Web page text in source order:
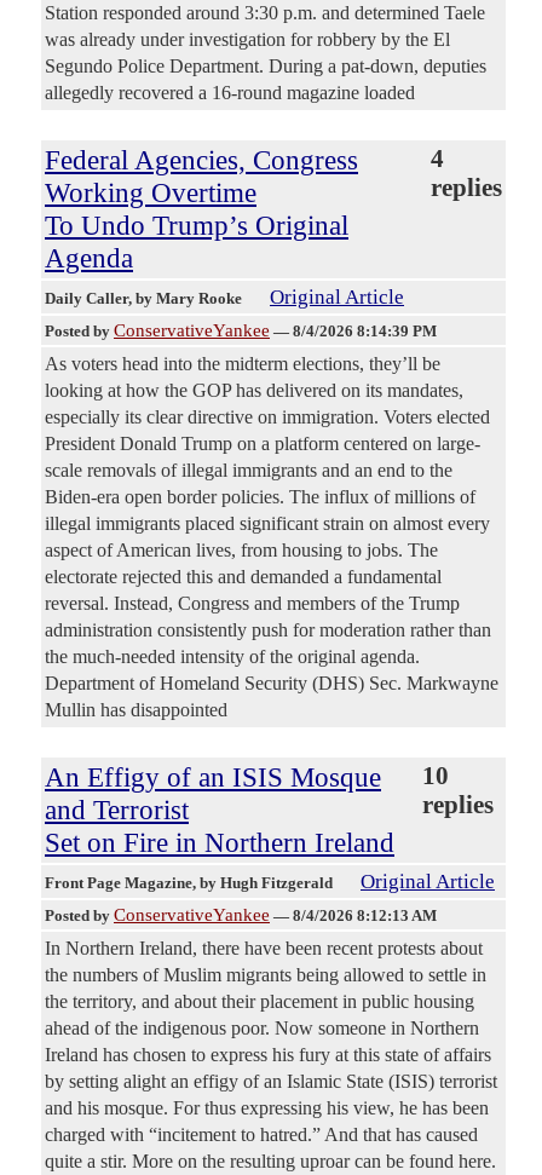
Station responded around 3:30 p.m. and determined Taele
was already under investigation for robbery by the El
Segundo Police Department. During a pat-down, deputies
allegedly recovered a 16-round magazine loaded
Federal Agencies, Congress
Working Overtime
To Undo Trump’s Original
Agenda
4
replies
Daily Caller, by Mary Rooke Original Article
Posted by ConservativeYankee — 8/4/2026 8:14:39 PM
As voters head into the midterm elections, they’ll be
looking at how the GOP has delivered on its mandates,
especially its clear directive on immigration. Voters elected
President Donald Trump on a platform centered on large-
scale removals of illegal immigrants and an end to the
Biden-era open border policies. The influx of millions of
illegal immigrants placed significant strain on almost every
aspect of American lives, from housing to jobs. The
electorate rejected this and demanded a fundamental
reversal. Instead, Congress and members of the Trump
administration consistently push for moderation rather than
the much-needed intensity of the original agenda.
Department of Homeland Security (DHS) Sec. Markwayne
Mullin has disappointed
An Effigy of an ISIS Mosque
and Terrorist
Set on Fire in Northern Ireland
10
replies
Front Page Magazine, by Hugh Fitzgerald Original Article
Posted by ConservativeYankee — 8/4/2026 8:12:13 AM
In Northern Ireland, there have been recent protests about
the numbers of Muslim migrants being allowed to settle in
the territory, and about their placement in public housing
ahead of the indigenous poor. Now someone in Northern
Ireland has chosen to express his fury at this state of affairs
by setting alight an effigy of an Islamic State (ISIS) terrorist
and his mosque. For thus expressing his view, he has been
charged with “incitement to hatred.” And that has caused
quite a stir. More on the resulting uproar can be found here.